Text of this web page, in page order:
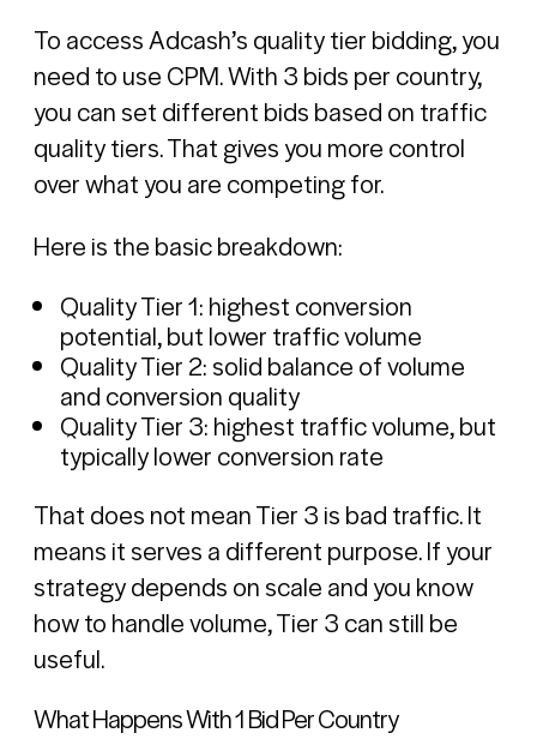
To access Adcash’s quality tier bidding, you
need to use CPM. With 3 bids per country,
you can set different bids based on traffic
quality tiers. That gives you more control
over what you are competing for.
Here is the basic breakdown:
Quality Tier 1: highest conversion
potential, but lower traffic volume
Quality Tier 2: solid balance of volume
and conversion quality
Quality Tier 3: highest traffic volume, but
typically lower conversion rate
That does not mean Tier 3 is bad traffic. It
means it serves a different purpose. If your
strategy depends on scale and you know
how to handle volume, Tier 3 can still be
useful.
What Happens With 1 Bid Per Country